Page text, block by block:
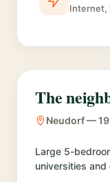
Internet,
The
Neudorf —
Large 5-
universities